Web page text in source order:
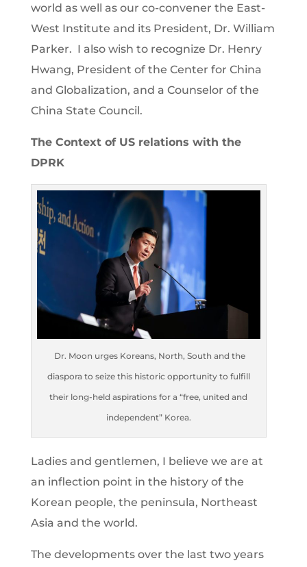
world as well as our co-convener the East-
West Institute and its President, Dr. William
Parker. I also wish to recognize Dr. Henry
Hwang, President of the Center for China
and Globalization, and a Counselor of the
China State Council.
The Context of US relations with the
DPRK
Dr. Moon urges Koreans, North, South and the
diaspora to seize this historic opportunity to fulfill
their long-held aspirations for a “free, united and
independent” Korea.
Ladies and gentlemen, I believe we are at
an inflection point in the history of the
Korean people, the peninsula, Northeast
Asia and the world.
The developments over the last two years